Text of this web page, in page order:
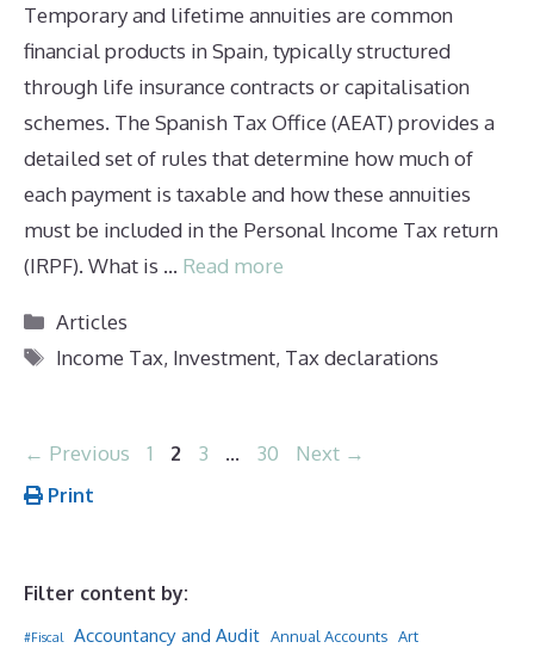
Temporary and lifetime annuities are common
financial products in Spain, typically structured
through life insurance contracts or capitalisation
schemes. The Spanish Tax Office (AEAT) provides a
detailed set of rules that determine how much of
each payment is taxable and how these annuities
must be included in the Personal Income Tax return
(IRPF). What is … Read more
Categories
Articles
Tags
Income Tax, Investment, Tax declarations
← Previous Page
1 Page
2 Page
3 … Page
30 Next →
Print
Filter content by:
#Fiscal Accountancy and Audit Annual Accounts Art